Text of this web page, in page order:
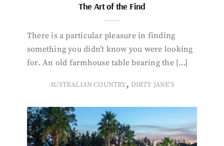
The Art of the Find
There is a particular pleasure in finding
something you didn’t know you were looking
for. An old farmhouse table bearing the […]
AUSTRALIAN COUNTRY, DIRTY JANE'S